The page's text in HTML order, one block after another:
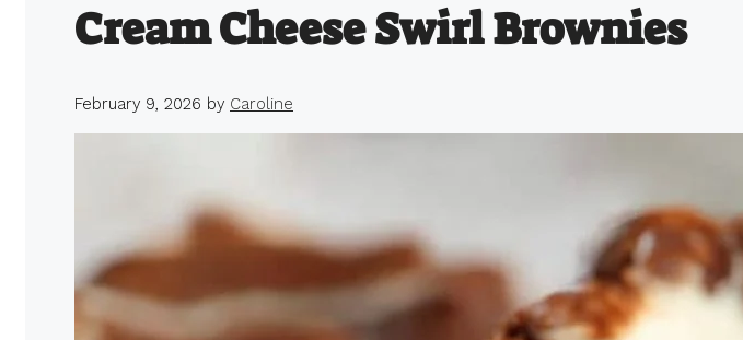
Cream Cheese Swirl Brownies
February 9, 2026 by Caroline